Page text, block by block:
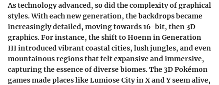
As technology advanced, so did the complexity of graphical
styles. With each new generation, the backdrops became
increasingly detailed, moving towards16-bit, then 3D
graphics. For instance, the shift to Hoennin Generation
III introduced vibrant coastal cities, lush jungles, and even
mountainous regions that felt expansive and immersive,
capturing the essence of diverse biomes. The 3D Pokémon
games made places likeLumiose CityinX and Yseem alive,